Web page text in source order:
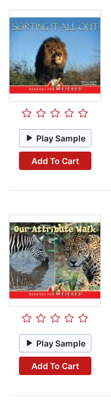
Play Sample
Add To Cart
Play Sample
Add To Cart